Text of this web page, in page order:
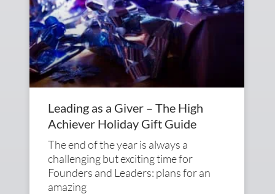
Leading as a Giver – The High
Achiever Holiday Gift Guide
The end of the year is always a
challenging but exciting time for
Founders and Leaders: plans for an
amazing